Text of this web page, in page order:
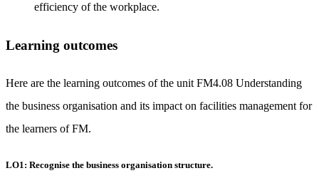
efficiency of the workplace.
Learning outcomes
Here are the learning outcomes of the unit FM4.08 Understanding
the business organisation and its impact on facilities management for
the learners of FM.
LO1: Recognise the business organisation structure.